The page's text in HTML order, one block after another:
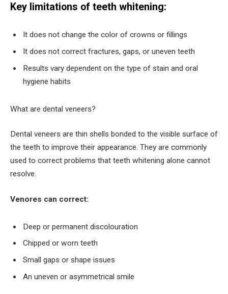
Key limitations of teeth whitening:
It does not change the color of crowns or fillings
It does not correct fractures, gaps, or uneven teeth
Results vary dependent on the type of stain and oral
hygiene habits
What are dental veneers?
Dental veneers are thin shells bonded to the visible surface of
the teeth to improve their appearance. They are commonly
used to correct problems that teeth whitening alone cannot
resolve.
Venores can correct:
Deep or permanent discolouration
Chipped or worn teeth
Small gaps or shape issues
An uneven or asymmetrical smile